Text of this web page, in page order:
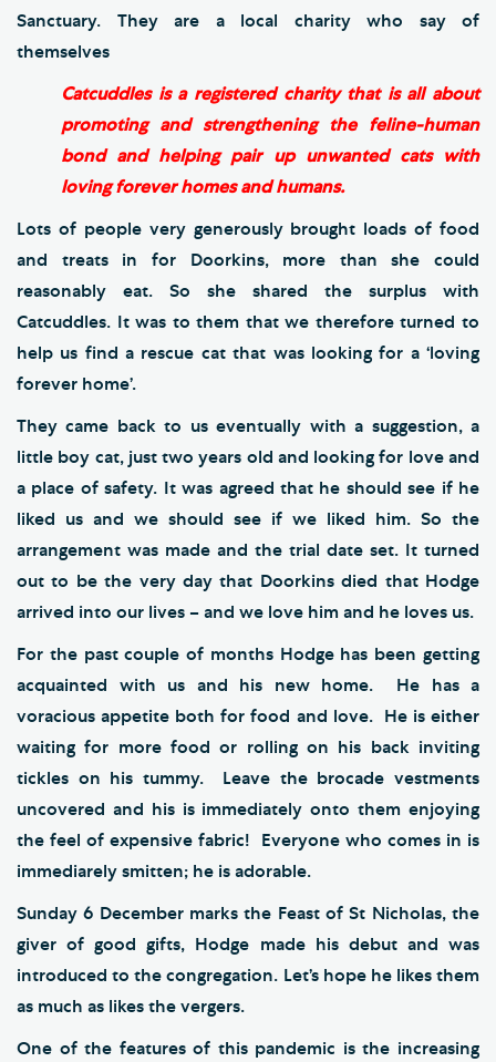
Sanctuary. They are a local charity who say of
themselves
Catcuddles is a registered charity that is all about
promoting and strengthening the feline-human
bond and helping pair up unwanted cats with
loving forever homes and humans.
Lots of people very generously brought loads of food
and treats in for Doorkins, more than she could
reasonably eat. So she shared the surplus with
Catcuddles. It was to them that we therefore turned to
help us find a rescue cat that was looking for a ‘loving
forever home’.
They came back to us eventually with a suggestion, a
little boy cat, just two years old and looking for love and
a place of safety. It was agreed that he should see if he
liked us and we should see if we liked him. So the
arrangement was made and the trial date set. It turned
out to be the very day that Doorkins died that Hodge
arrived into our lives – and we love him and he loves us.
For the past couple of months Hodge has been getting
acquainted with us and his new home. He has a
voracious appetite both for food and love. He is either
waiting for more food or rolling on his back inviting
tickles on his tummy. Leave the brocade vestments
uncovered and his is immediately onto them enjoying
the feel of expensive fabric! Everyone who comes in is
immediarely smitten; he is adorable.
Sunday 6 December marks the Feast of St Nicholas, the
giver of good gifts, Hodge made his debut and was
introduced to the congregation. Let’s hope he likes them
as much as likes the vergers.
One of the features of this pandemic is the increasing